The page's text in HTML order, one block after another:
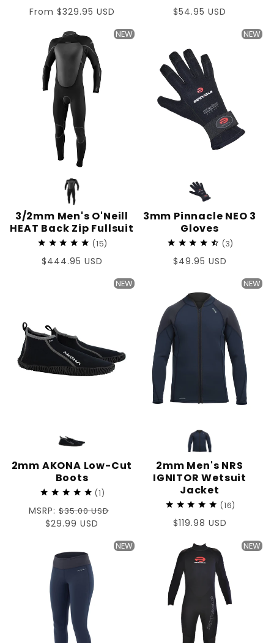
Regular
From $329.95 USD
Regular
$54.95 USD
NEW
3/2mm Men's O'Neill
HEAT Back Zip Fullsuit
15
Regular
$444.95 USD
NEW
3mm Pinnacle NEO 3
Gloves
3
Regular
$49.95 USD
NEW
2mm AKONA Low-Cut
Boots
1
Regular
price
MSRP: $35.00 USD
Sale
$29.99 USD
NEW
2mm Men's NRS
IGNITOR Wetsuit
Jacket
16
Regular
$119.98 USD
NEW NEW